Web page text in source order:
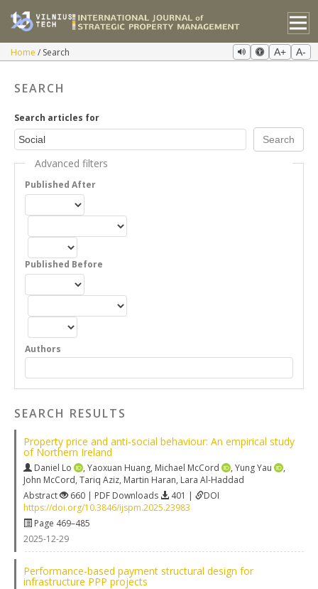
Home Search A+ A-
SEARCH
Search articles for
Advanced filters
Published After
Published Before
Authors
SEARCH RESULTS
Property price and anti-social behaviour: An empirical study
of Northern Ireland
Daniel Lo , Yaoxuan Huang, Michael McCord , Yung Yau
,
John McCord, Tariq Aziz, Martin Haran, Lara Al-Haddad
Abstract
660 | PDF Downloads 401 |
DOI
https://doi.org/10.3846/ijspm.2025.23983
Page 469–485
2025-12-29
Performance-based payment structural design for
infrastructure PPP projects